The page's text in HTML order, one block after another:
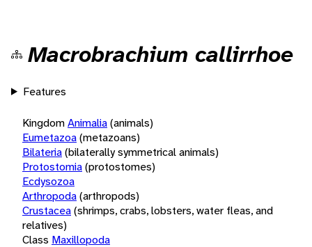
Macrobrachium callirrhoe
Features
KingdomAnimalia(animals)
Eumetazoa(metazoans)
Bilateria(bilaterally symmetrical animals)
Protostomia(protostomes)
Ecdysozoa
Arthropoda(arthropods)
Crustacea(shrimps, crabs, lobsters, water fleas, and
relatives)
Class Maxillopoda